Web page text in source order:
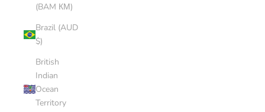
(BAM КМ)
Brazil (AUD
$)
British
Indian
Ocean
Territory